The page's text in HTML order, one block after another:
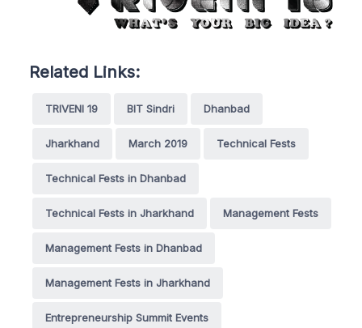
Related Links:
TRIVENI 19 BIT Sindri Dhanbad
Jharkhand March 2019 Technical Fests
Technical Fests in Dhanbad
Technical Fests in Jharkhand Management Fests
Management Fests in Dhanbad
Management Fests in Jharkhand
Entrepreneurship Summit Events